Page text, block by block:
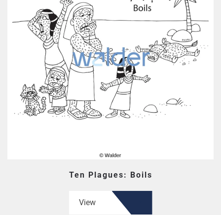
Ten Plagues: Boils
View